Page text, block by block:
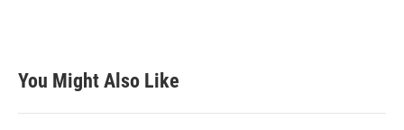
You Might Also Like